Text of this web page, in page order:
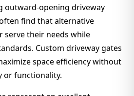
outward-opening driveway
find that alternative
their needs while
Custom driveway gates
space efficiency without
or functionality.